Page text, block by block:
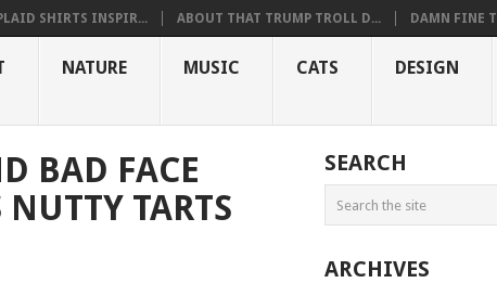
PLAID SHIRTS INSPIR... ABOUT THAT TRUMP TROLL D... DAMN FINE
NATURE MUSIC CATS DESIGN
BAD FACE
TARTS
SEARCH
ARCHIVES